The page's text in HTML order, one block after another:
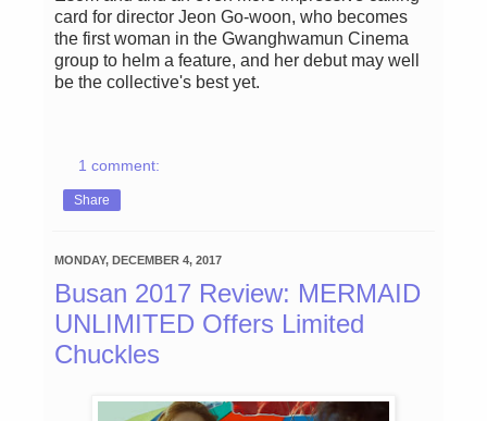
card for director Jeon Go-woon, who becomes
the first woman in the Gwanghwamun Cinema
group to helm a feature, and her debut may well
be the collective's best yet.
1 comment:
Share
MONDAY, DECEMBER 4, 2017
Busan 2017 Review: MERMAID
UNLIMITED Offers Limited
Chuckles